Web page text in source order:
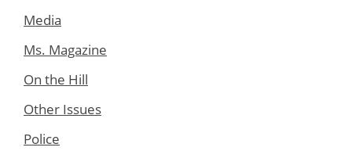
Media
Ms. Magazine
On the Hill
Other Issues
Police